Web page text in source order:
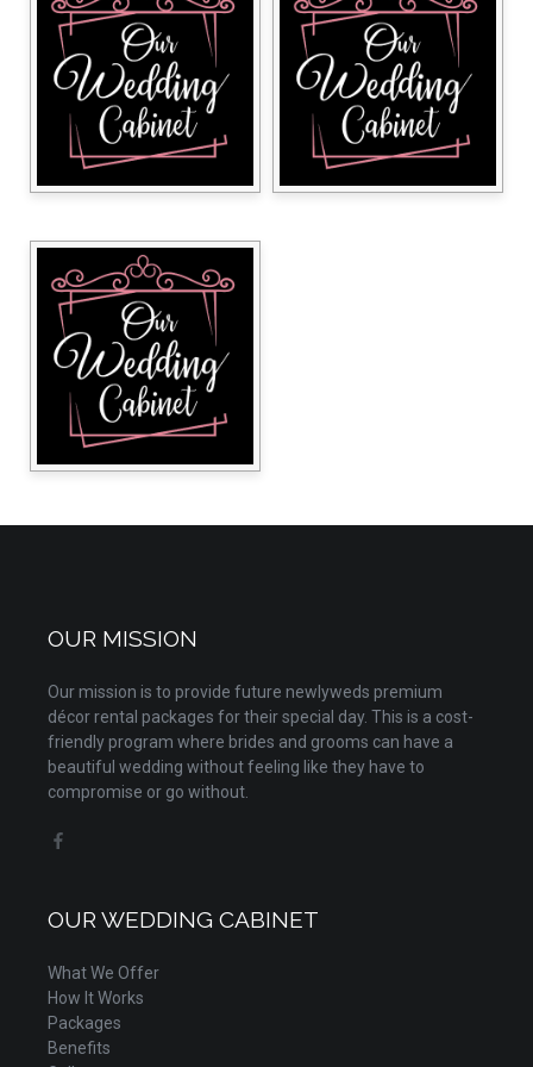
OUR MISSION
Our mission is to provide future newlyweds premium
décor rental packages for their special day. This is a cost-
friendly program where brides and grooms can have a
beautiful wedding without feeling like they have to
compromise or go without.
OUR WEDDING CABINET
What We Offer
How It Works
Packages
Benefits